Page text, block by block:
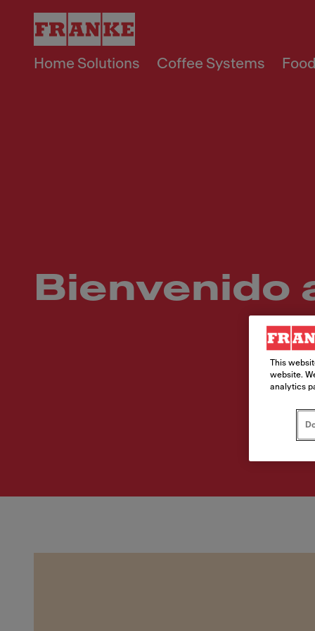
Home Solutions Coffee Systems
Bienvenido
This
website.
analytics